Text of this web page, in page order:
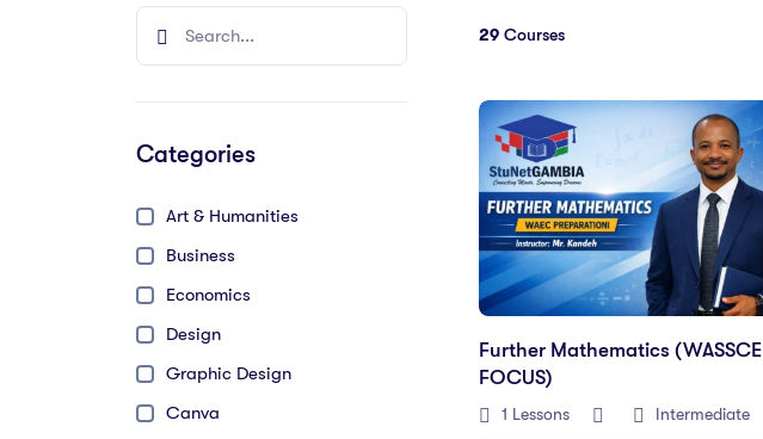
Categories
Art & Humanities
Business
Economics
Design
Graphic Design
Canva
29Courses
Further Mathematics (WASSCE
FOCUS)
1 Lessons Intermediate